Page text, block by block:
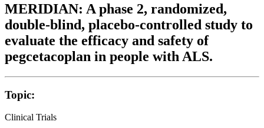
MERIDIAN: A phase 2, randomized,
double-blind, placebo-controlled study to
evaluate the efficacy and safety of
pegcetacoplan in people with ALS.
Topic:
Clinical Trials